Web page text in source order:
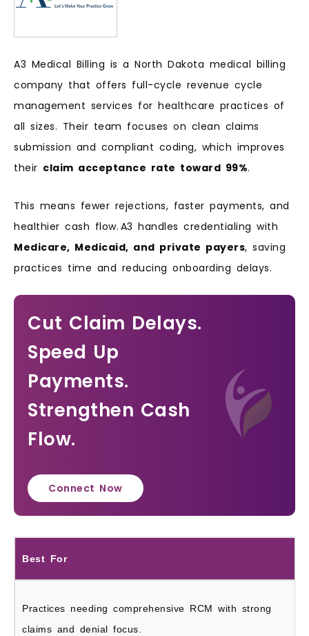
A3 Medical Billing is a North Dakota medical billing
company that offers full-cycle revenue cycle
management services for healthcare practices of
all sizes. Their team focuses on clean claims
submission and compliant coding, which improves
their claim acceptance rate toward 99%.
This means fewer rejections, faster payments, and
healthier cash flow. A3 handles credentialing with
Medicare, Medicaid, and private payers, saving
practices time and reducing onboarding delays.
Cut Claim Delays.
Speed Up
Payments.
Strengthen Cash
Flow.
Connect Now
Best For
Practices needing comprehensive RCM with strong
claims and denial focus.